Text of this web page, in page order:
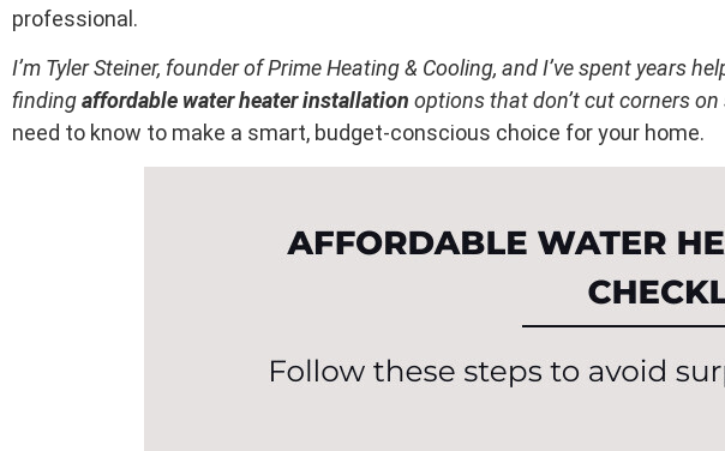
professional.
I’m Tyler Steiner, founder of Prime Heating & Cooling, and I’ve spent years
findingaffordable water heater installation options that don’t cut corners
need to know to make a smart, budget-conscious choice for your home.